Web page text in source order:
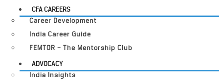
CFA CAREERS
Career Development
India Career Guide
FEMTOR – The Mentorship Club
ADVOCACY
India Insights